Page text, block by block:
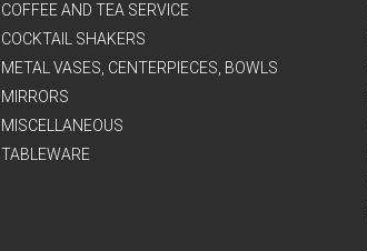
COFFEE AND TEA SERVICE
COCKTAIL SHAKERS
METAL VASES, CENTERPIECES, BOWLS
MIRRORS
MISCELLANEOUS
TABLEWARE